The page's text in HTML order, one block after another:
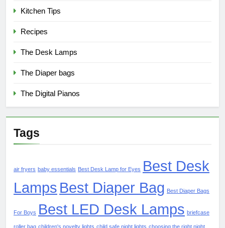
Kitchen Tips
Recipes
The Desk Lamps
The Diaper bags
The Digital Pianos
Tags
air fryers baby essentials Best Desk Lamp for Eyes Best Desk
Lamps Best Diaper Bag Best Diaper Bags
For Boys Best LED Desk Lamps briefcase
roller bag children's novelty lights child safe night lights choosing the right night